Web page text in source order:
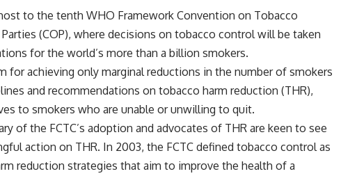
to the tenth WHO Framework Convention on Tobacco
(COP), where decisions on tobacco control will be taken
for the world’s more than a billion smokers.
for achieving only marginal reductions in the number of smokers
and recommendations on tobacco harm reduction (THR),
to smokers who are unable or unwilling to quit.
of the FCTC’s adoption and advocates of THR are keen to see
action on THR. In 2003, the FCTC defined tobacco control as
reduction strategies that aim to improve the health of a